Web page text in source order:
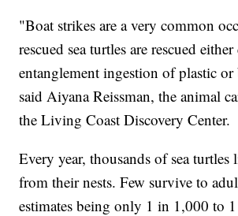
"Boat strikes are a very common
rescued sea turtles are rescued
entanglement ingestion of plastic or
said Aiyana Reissman, the animal
the Living Coast Discovery Center.
Every year, thousands of sea turtles
from their nests. Few survive to
estimates being only 1 in 1,000 to